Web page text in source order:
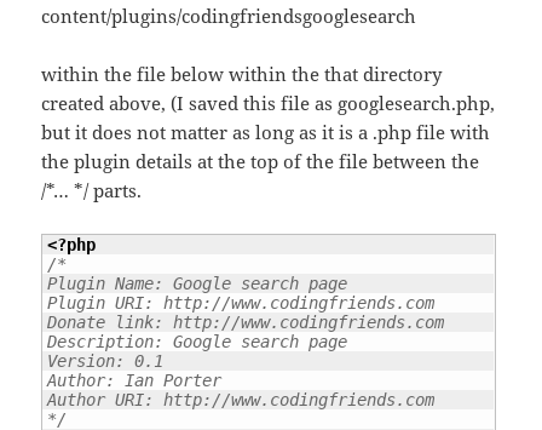
content/plugins/codingfriendsgooglesearch
within the file below within the that directory
created above, (I saved this file as googlesearch.php,
but it does not matter as long as it is a .php file with
the plugin details at the top of the file between the
/*… */ parts.
<?php
/*
Plugin Name: Google search page
Plugin URI: http://www.codingfriends.com
Donate link: http://www.codingfriends.com
Description: Google search page
Version: 0.1
Author: Ian Porter
Author URI: http://www.codingfriends.com
*/